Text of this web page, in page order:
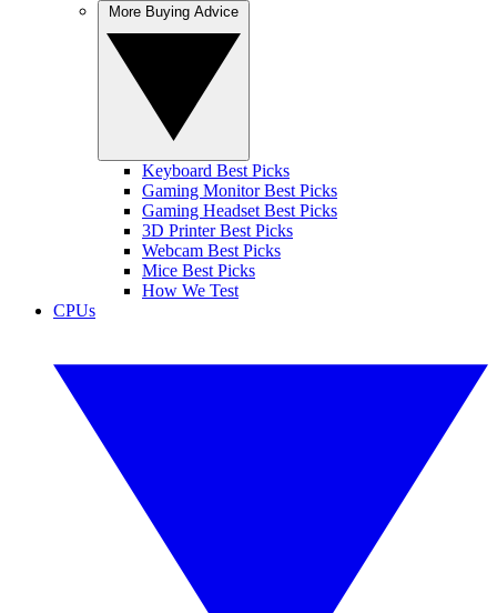
Keyboard Best Picks
Gaming Monitor Best Picks
Gaming Headset Best Picks
3D Printer Best Picks
Webcam Best Picks
Mice Best Picks
How We Test
CPUs